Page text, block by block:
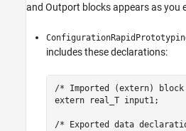
and Outport blocks appears as you
includes these declarations:
/* Imported (extern)
extern real_T input1;
/* Exported data